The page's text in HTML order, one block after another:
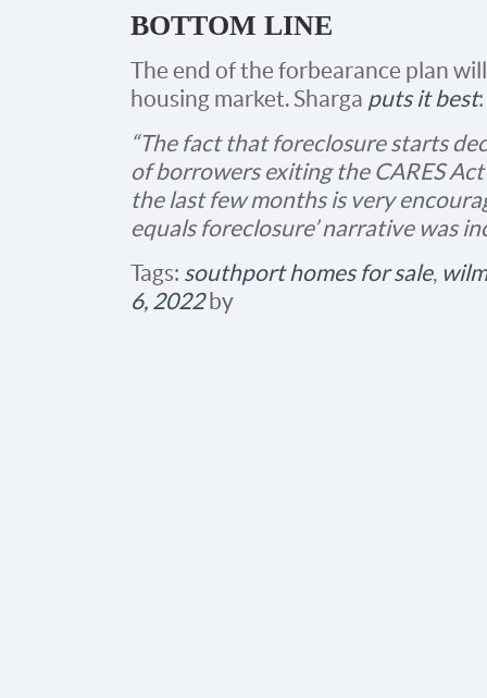
BOTTOM LINE
The end of the forbearance plan
housing market. Sharga puts it best:
“The fact that foreclosure starts
of borrowers exiting the CARES
the last few months is very
equals foreclosure’ narrative was
Tags: southport homes for sale,
6, 2022by